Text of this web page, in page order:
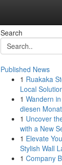
Search
Published News
1 Ruakaka
Local
1 Wandern
diesen
1 Uncover
with a New
1 Elevate
Stylish Wall
1 Company